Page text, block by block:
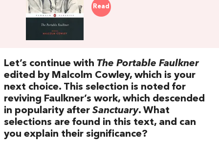
Read
Let’s continue with The Portable Faulkner
edited by Malcolm Cowley, which is your
next choice. This selection is noted for
reviving Faulkner’s work, which descended
in popularity afterSanctuary. What
selections are found in this text, and can
you explain their significance?